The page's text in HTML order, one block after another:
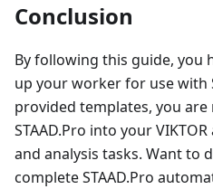
Conclusion
By following this guide, you
up your worker for use with
provided templates, you
STAAD.Pro into your
and analysis tasks. Want to
complete STAAD.Pro